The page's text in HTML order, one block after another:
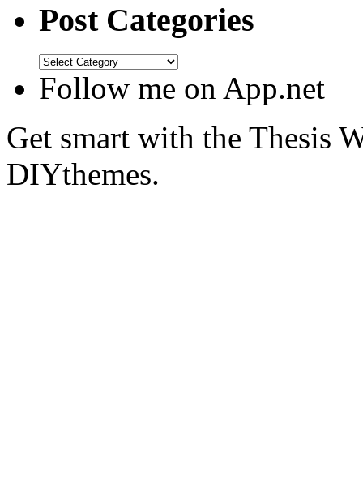
Post Categories
Follow me on App.net
Get smart with the Thesis
DIYthemes.